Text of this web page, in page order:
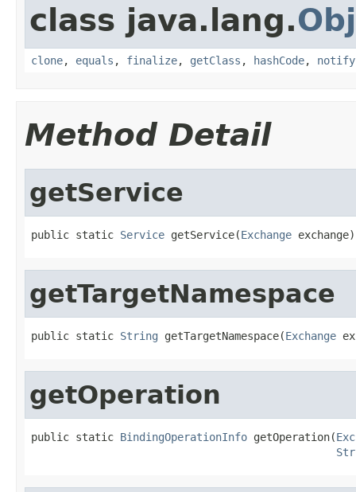
class java.lang.
clone, equals , finalize, getClass , hashCode, notify
Method Detail
getService
public static Service getService(Exchange exchange)
getTargetNamespace
public static String getTargetNamespace(Exchange
getOperation
public static BindingOperationInfo getOperation(